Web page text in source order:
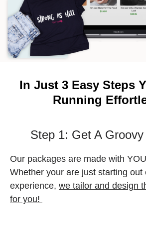
In Just 3 Easy Steps
Running
Step 1: Get A
Our packages are made with
Whether your are just starting out
experience, we tailor and design
for you!